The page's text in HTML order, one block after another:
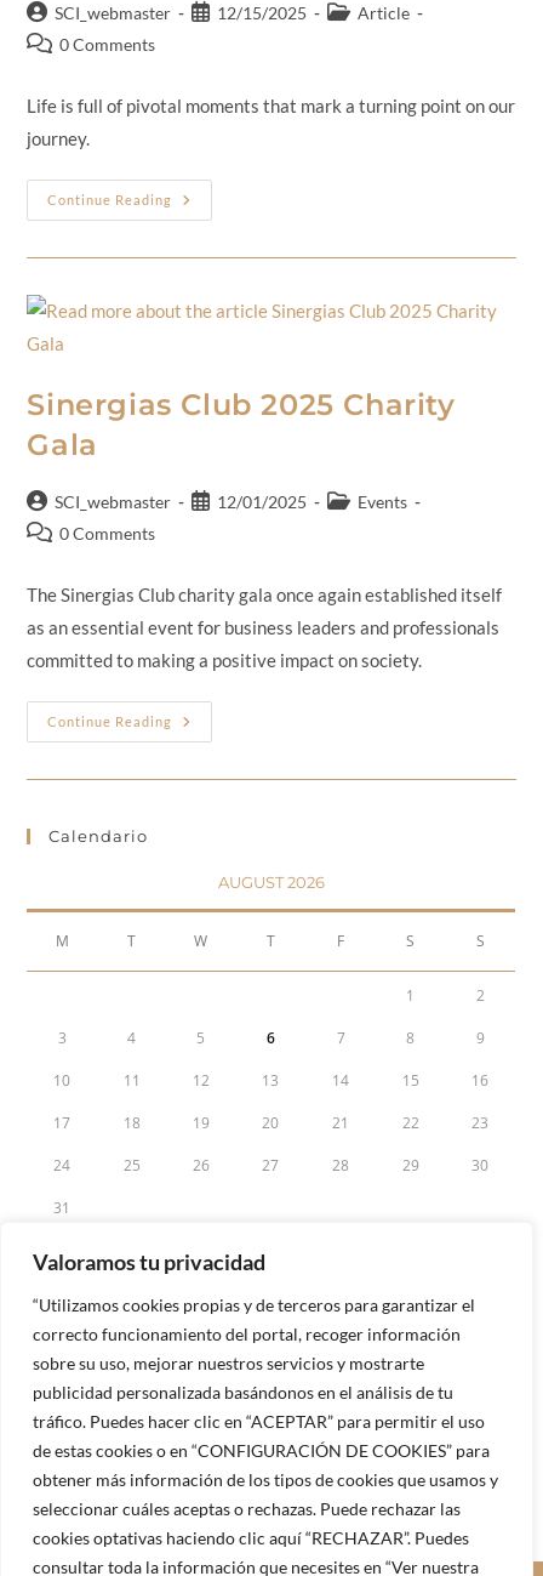
Valoramos tu privacidad
“Utilizamos cookies propias y de terceros para garantizar el
correcto funcionamiento del portal, recoger información
sobre su uso, mejorar nuestros servicios y mostrarte
publicidad personalizada basándonos en el análisis de tu
tráfico. Puedes hacer clic en “ACEPTAR” para permitir el uso
de estas cookies o en “CONFIGURACIÓN DE COOKIES” para
obtener más información de los tipos de cookies que usamos y
seleccionar cuáles aceptas o rechazas. Puede rechazar las
cookies optativas haciendo clic aquí “RECHAZAR”. Puedes
consultar toda la información que necesites en “Ver nuestra
SCI_webmaster 12/15/2025
Article
0 Comments
Life is full of pivotal moments that mark a turning point on our
journey.
Continue Reading
Sinergias Club 2025 Charity
Gala
SCI_webmaster 12/01/2025
Events
0 Comments
The Sinergias Club charity gala once again established itself
as an essential event for business leaders and professionals
committed to making a positive impact on society.
Continue Reading
Calendario
AUGUST 2026
M T W T F S S
1 2
3 4 5 6 7 8 9
10 11 12 13 14 15 16
17 18 19 20 21 22 23
24 25 26 27 28 29 30
31
« May